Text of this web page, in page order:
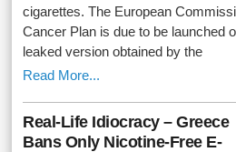
cigarettes. The European
Cancer Plan is due to be launched
leaked version obtained by the
Read More...
Real-Life Idiocracy – Greece
Bans Only Nicotine-Free E-